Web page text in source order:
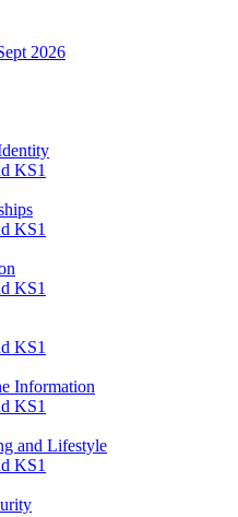
2026
KS1
KS1
KS1
KS1
Information
KS1
and Lifestyle
KS1